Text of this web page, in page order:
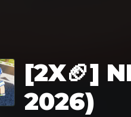
[2X🏈]
2026)